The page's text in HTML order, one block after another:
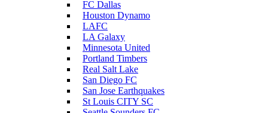
FC Dallas
Houston Dynamo
LAFC
LA Galaxy
Minnesota United
Portland Timbers
Real Salt Lake
San Diego FC
San Jose Earthquakes
St Louis CITY SC